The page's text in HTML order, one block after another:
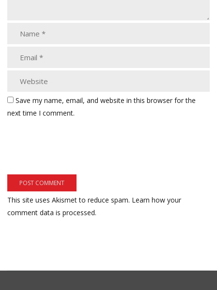
Save my name, email, and website in this browser for the
next time I comment.
This site uses Akismet to reduce spam. Learn how your
comment data is processed.